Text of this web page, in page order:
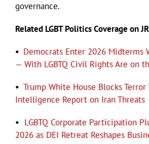
Search
governance.
Related LGBT Politics Coverage on
• Democrats Enter 2026 Midterms
— With LGBTQ Civil Rights Are on
• Trump White House Blocks Terror
Intelligence Report on Iran Threats
• LGBTQ Corporate Participation
2026 as DEI Retreat Reshapes